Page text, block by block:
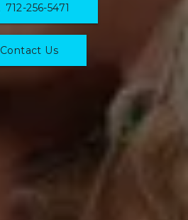
712-256-5471
Contact Us